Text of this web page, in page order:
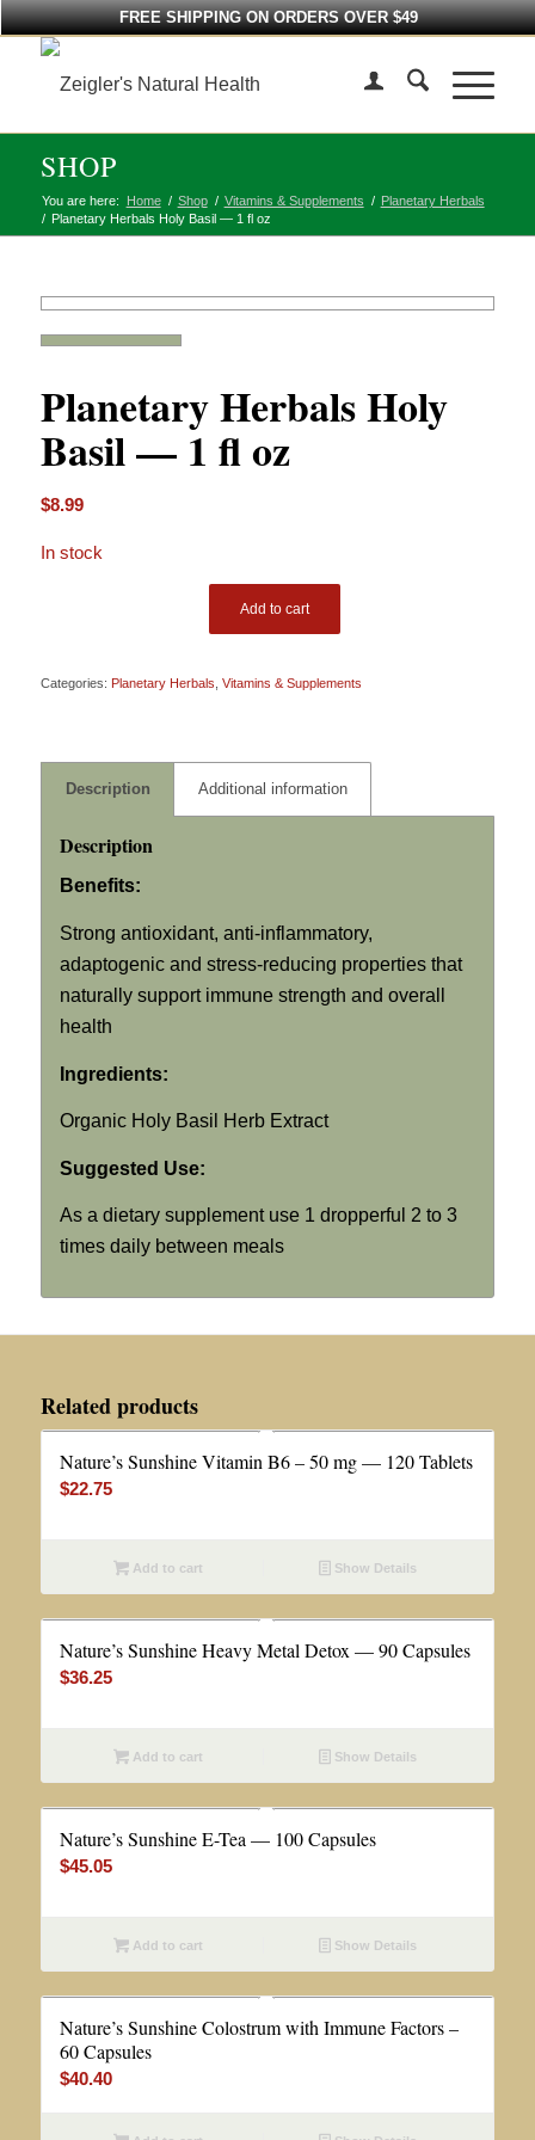
FREE SHIPPING ON ORDERS OVER $49
SHOP
You are here: Home / Shop / Vitamins & Supplements / Planetary Herbals
/ Planetary Herbals Holy Basil — 1 fl oz
Planetary Herbals Holy
Basil — 1 fl oz
$8.99
In stock
Add to cart
Categories: Planetary Herbals Vitamins & Supplements
Description Additional information
Description
Benefits:
Strong antioxidant, anti-inflammatory,
adaptogenic and stress-reducing properties that
naturally support immune strength and overall
health
Ingredients:
Organic Holy Basil Herb Extract
Suggested Use:
As a dietary supplement use 1 dropperful 2 to 3
times daily between meals
Related products
Nature’s Sunshine Vitamin B6 – 50 mg — 120 Tablets
$22.75
Add to cart Show Details
Nature’s Sunshine Heavy Metal Detox — 90 Capsules
$36.25
Add to cart Show Details
Nature’s Sunshine E-Tea — 100 Capsules
$45.05
Add to cart Show Details
Nature’s Sunshine Colostrum with Immune Factors –
60 Capsules
$40.40